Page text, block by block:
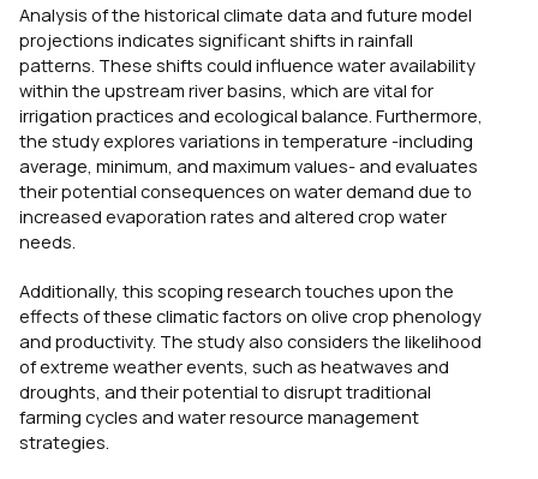
Analysis of the historical climate data and future model
projections indicates significant shifts in rainfall
patterns. These shifts could influence water availability
within the upstream river basins, which are vital for
irrigation practices and ecological balance. Furthermore,
the study explores variations in temperature -including
average, minimum, and maximum values- and evaluates
their potential consequences on water demand due to
increased evaporation rates and altered crop water
needs.
Additionally, this scoping research touches upon the
effects of these climatic factors on olive crop phenology
and productivity. The study also considers the likelihood
of extreme weather events, such as heatwaves and
droughts, and their potential to disrupt traditional
farming cycles and water resource management
strategies.